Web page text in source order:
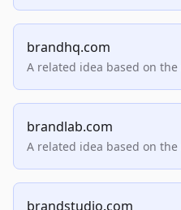
brandhq.com
A related idea based on
brandlab.com
A related idea based on
brandstudio.com